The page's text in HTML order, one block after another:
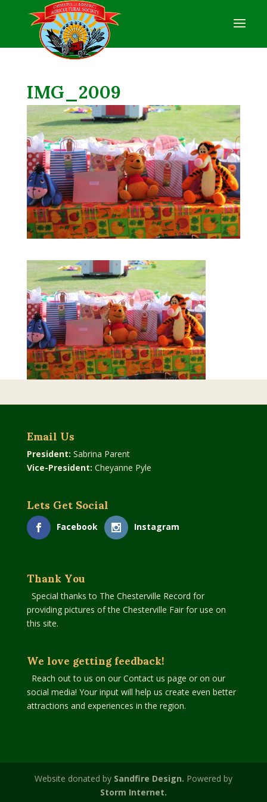
IMG_2009
Email Us
President: Sabrina Parent
Vice-President: Cheyanne Pyle
Lets Get Social
Facebook Instagram
Thank You
Special thanks to The Chesterville Record for
providing pictures of the Chesterville Fair for use on
this site.
We love getting feedback!
Reach out to us on our Contact us page or on our
social media! Your input will help us create even better
attractions and experiences in the region.
Website donated by Sandfire Design. Powered by
Storm Internet.